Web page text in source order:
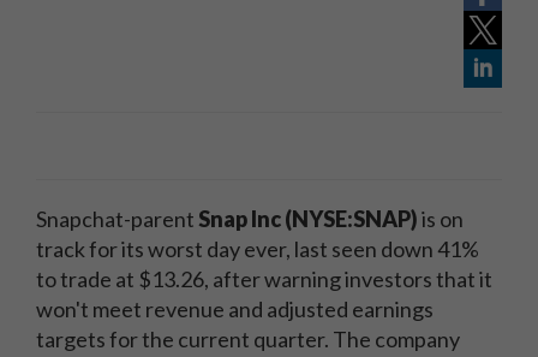
Snapchat-parent Snap Inc (NYSE:SNAP)is on
track for its worst day ever, last seen down 41%
to trade at $13.26, after warning investors that it
won't meet revenue and adjusted earnings
targets for the current quarter. The company